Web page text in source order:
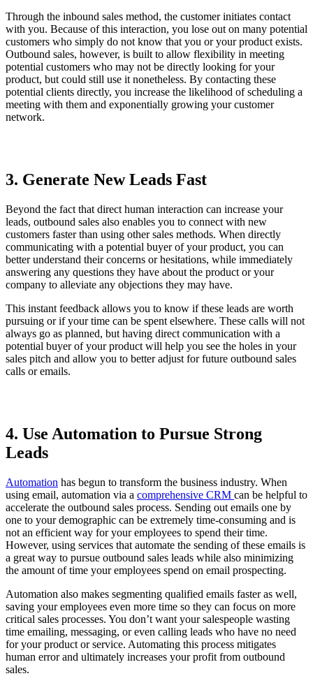
Through the inbound sales method, the customer initiates contact
with you. Because of this interaction, you lose out on many potential
customers who simply do not know that you or your product exists.
Outbound sales, however, is built to allow flexibility in meeting
potential customers who may not be directly looking for your
product, but could still use it nonetheless. By contacting these
potential clients directly, you increase the likelihood of scheduling a
meeting with them and exponentially growing your customer
network.
3. Generate New Leads Fast
Beyond the fact that direct human interaction can increase your
leads, outbound sales also enables you to connect with new
customers faster than using other sales methods. When directly
communicating with a potential buyer of your product, you can
better understand their concerns or hesitations, while immediately
answering any questions they have about the product or your
company to alleviate any objections they may have.
This instant feedback allows you to know if these leads are worth
pursuing or if your time can be spent elsewhere. These calls will not
always go as planned, but having direct communication with a
potential buyer of your product will help you see the holes in your
sales pitch and allow you to better adjust for future outbound sales
calls or emails.
4. Use Automation to Pursue Strong
Leads
Automation has begun to transform the business industry. When
using email, automation via a comprehensive CRM can be helpful to
accelerate the outbound sales process. Sending out emails one by
one to your demographic can be extremely time-consuming and is
not an efficient way for your employees to spend their time.
However, using services that automate the sending of these emails is
a great way to pursue outbound sales leads while also minimizing
the amount of time your employees spend on email prospecting.
Automation also makes segmenting qualified emails faster as well,
saving your employees even more time so they can focus on more
critical sales processes. You don’t want your salespeople wasting
time emailing, messaging, or even calling leads who have no need
for your product or service. Automating this process mitigates
human error and ultimately increases your profit from outbound
sales.